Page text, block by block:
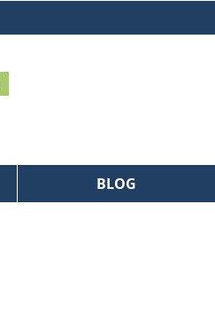
BLOG